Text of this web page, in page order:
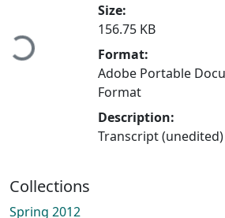
Loading...
Size:
156.75 KB
Format:
Adobe Portable
Format
Description:
Transcript (unedited)
Collections
Spring 2012